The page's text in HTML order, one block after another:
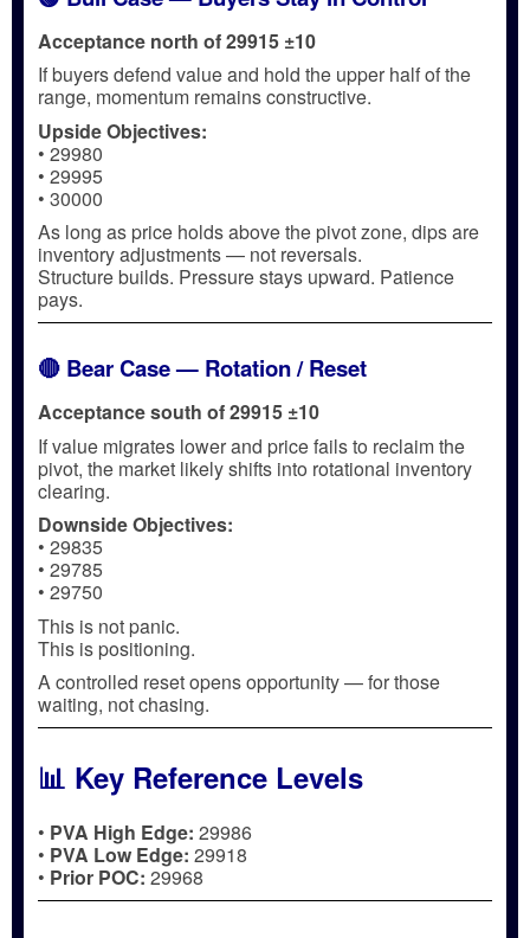
Acceptance north of 29915 ±10
If buyers defend value and hold the upper half of the
range, momentum remains constructive.
Upside Objectives:
• 29980
• 29995
• 30000
As long as price holds above the pivot zone, dips are
inventory adjustments — not reversals.
Structure builds. Pressure stays upward. Patience
pays.
🔴 Bear Case — Rotation / Reset
Acceptance south of 29915 ±10
If value migrates lower and price fails to reclaim the
pivot, the market likely shifts into rotational inventory
clearing.
Downside Objectives:
• 29835
• 29785
• 29750
This is not panic.
This is positioning.
A controlled reset opens opportunity — for those
waiting, not chasing.
📊 Key Reference Levels
• PVA High Edge: 29986
• PVA Low Edge: 29918
• Prior POC: 29968